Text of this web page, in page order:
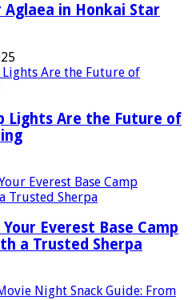
in Honkai Star
Lights Are the Future of
Everest Base Camp
a Trusted Sherpa